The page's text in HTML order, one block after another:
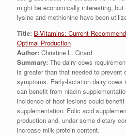
might be economically interesting,
lysine and methionine have been
Title: B-Vitamins: Current
Optimal Production
Author: Christine L. Girard
Summary: The dairy cows
is greater than that needed to prevent
symptoms. Early-lactation dairy cows
can benefit from niacin
incidence of hoof lesions could
supplementation. Folic acid
production and, under some dietary
increase milk protein content.